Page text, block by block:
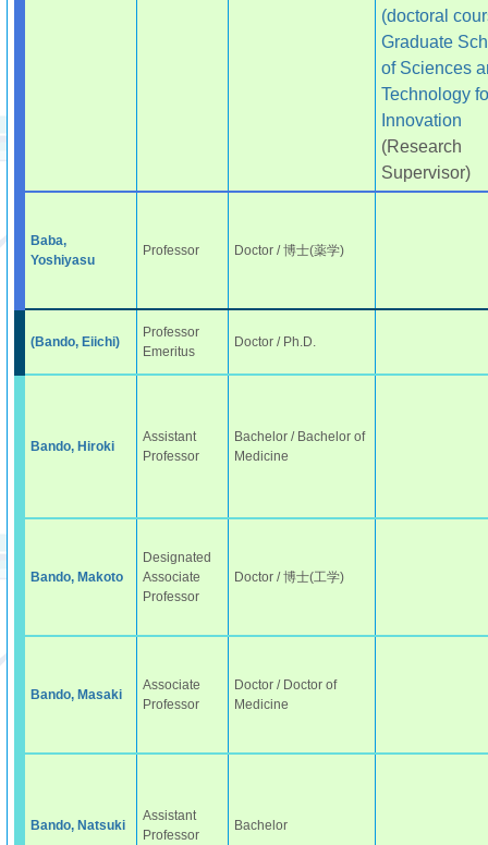
(doctoral
Graduate
of Sciences
Technology
Innovation
(Research
Supervisor)
Baba,
Yoshiyasu
Professor Doctor / 博士(薬学)
(Bando, Eiichi)
Professor
Emeritus
Doctor / Ph.D.
Bando, Hiroki
Assistant
Professor
Bachelor / Bachelor of
Medicine
Bando, Makoto
Designated
Associate
Professor
Doctor / 博士(工学)
Bando, Masaki
Associate
Professor
Doctor / Doctor of
Medicine
Bando, Natsuki
Assistant
Professor
Bachelor